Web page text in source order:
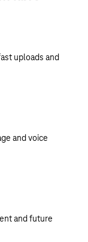
uploads and
and voice
and future